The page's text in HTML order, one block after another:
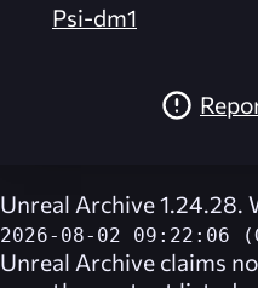
Psi-dm1
Unreal Archive 1.24.28.
2026-08-02 09:22:06
Unreal Archive claims